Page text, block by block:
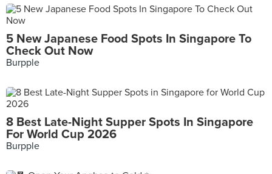
5 New Japanese Food Spots In Singapore To
Check Out Now
Burpple
8 Best Late-Night Supper Spots In Singapore
For World Cup 2026
Burpple